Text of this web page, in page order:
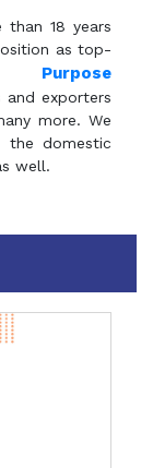
18 years
as top-
and exporters
more. We
domestic
well.